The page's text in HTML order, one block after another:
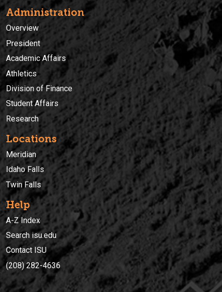
Administration
Overview
President
Academic Affairs
Athletics
Division of Finance
Student Affairs
Research
Locations
Meridian
Idaho Falls
Twin Falls
Help
A-Z Index
Search isu.edu
Contact ISU
(208) 282-4636